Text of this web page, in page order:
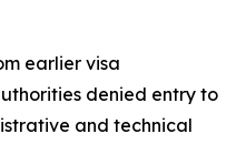
earlier visa
denied entry to
and technical